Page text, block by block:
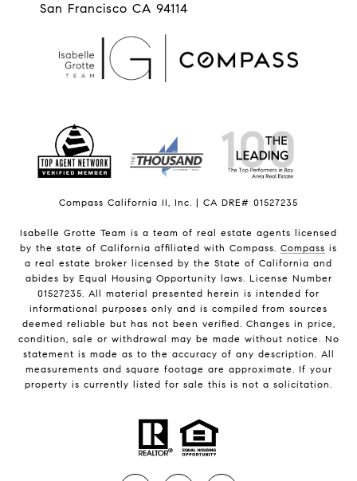
San Francisco CA 94114
Compass California II, Inc. | CA DRE# 01527235
Isabelle Grotte Team is a team of real estate agents licensed
by the state of California affiliated with Compass. Compass is
a real estate broker licensed by the State of California and
abides by Equal Housing Opportunity laws. License Number
01527235. All material presented herein is intended for
informational purposes only and is compiled from sources
deemed reliable but has not been verified. Changes in price,
condition, sale or withdrawal may be made without notice. No
statement is made as to the accuracy of any description. All
measurements and square footage are approximate. If your
property is currently listed for sale this is not a solicitation.